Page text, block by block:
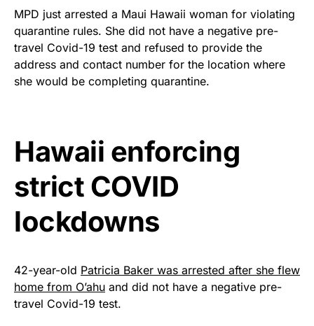
FLY THE STARS &
STRIPES!
Show your patriotism with this
premium American flag from
Get Yours Now!
As an Amazon Associate, we earn from qualifying
MPD just arrested a Maui Hawaii woman for violating
quarantine rules. She did not have a negative pre-
travel Covid-19 test and refused to provide the
address and contact number for the location where
she would be completing quarantine.
Hawaii enforcing
strict COVID
lockdowns
42-year-old Patricia Baker was arrested after she flew
home from O’ahu and did not have a negative pre-
travel Covid-19 test.